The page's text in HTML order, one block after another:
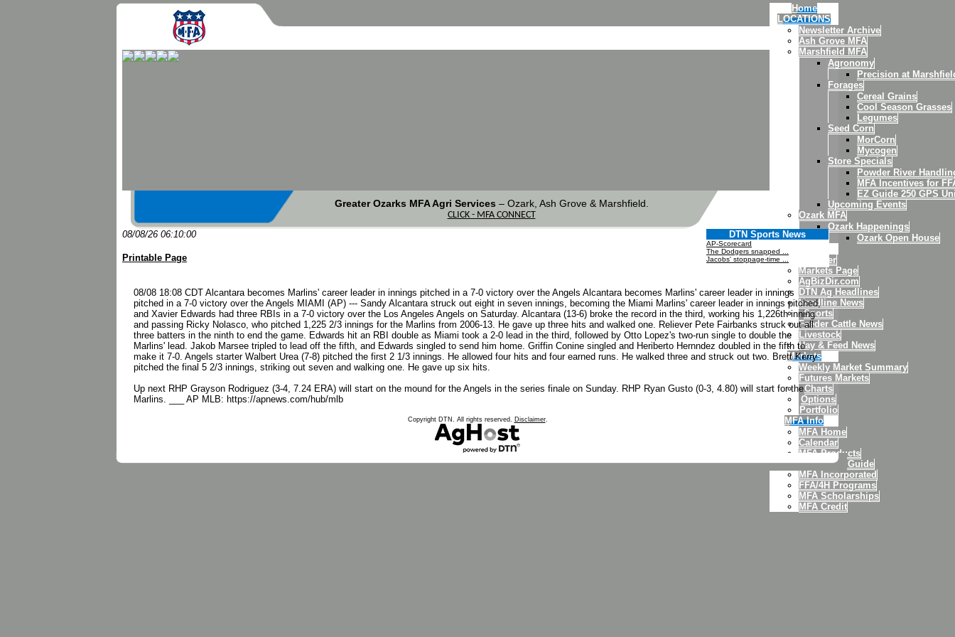
Home
LOCATIONS
Newsletter Archive
Ash Grove MFA
Marshfield MFA
Agronomy
Precision at
Forages
Cereal Grains
Cool Season Grasses
Legumes
Seed Corn
MorCorn
Mycogen
Store Specials
Powder River
MFA Incentives for
EZ Guide 250 GPS
Upcoming Events
Ozark MFA
Ozark Happenings
Ozark Open House
Weather
Markets Page
AgBizDir.com
DTN Ag Headlines
Headline News
Sports
Feeder Cattle News
Livestock
Hay & Feed News
Markets
Weekly Market Summary
Futures Markets
Charts
Options
Portfolio
MFA Info
MFA Home
Calendar
MFA Products
Agronomy Guide
MFA Incorporated
FFA/4H Programs
MFA Scholarships
MFA Credit
Greater Ozarks MFA Agri Services – Ozark, Ash Grove & Marshfield.
CLICK - MFA CONNECT
DTN Sports News
AP-Scorecard
The Dodgers snapped ...
Jacobs' stoppage-time ...
08/08/26 06:10:00
Printable Page
08/08 18:08 CDT Alcantara becomes Marlins' career leader in innings pitched in a 7-0 victory over the Angels Alcantara becomes Marlins' career leader in innings
pitched in a 7-0 victory over the Angels MIAMI (AP) --- Sandy Alcantara struck out eight in seven innings, becoming the Miami Marlins' career leader in innings pitched,
and Xavier Edwards had three RBIs in a 7-0 victory over the Los Angeles Angels on Saturday. Alcantara (13-6) broke the record in the third, working his 1,226th inning
and passing Ricky Nolasco, who pitched 1,225 2/3 innings for the Marlins from 2006-13. He gave up three hits and walked one. Reliever Pete Fairbanks struck out all
three batters in the ninth to end the game. Edwards hit an RBI double as Miami took a 2-0 lead in the third, followed by Otto Lopez's two-run single to double the
Marlins' lead. Jakob Marsee tripled to lead off the fifth, and Edwards singled to send him home. Griffin Conine singled and Heriberto Hernndez doubled in the fifth to
make it 7-0. Angels starter Walbert Urea (7-8) pitched the first 2 1/3 innings. He allowed four hits and four earned runs. He walked three and struck out two. Brett Kerry
pitched the final 5 2/3 innings, striking out seven and walking one. He gave up six hits.
Up next RHP Grayson Rodriguez (3-4, 7.24 ERA) will start on the mound for the Angels in the series finale on Sunday. RHP Ryan Gusto (0-3, 4.80) will start for the
Marlins. ___ AP MLB: https://apnews.com/hub/mlb
Copyright DTN. All rights reserved. Disclaimer.